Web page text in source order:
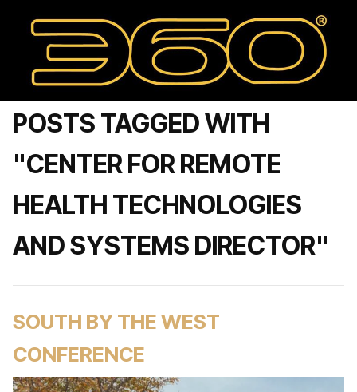
POSTS TAGGED WITH
"CENTER FOR REMOTE
HEALTH TECHNOLOGIES
AND SYSTEMS DIRECTOR"
SOUTH BY THE WEST
CONFERENCE